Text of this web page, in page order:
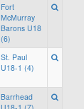
Fort
McMurray
Barons U18
(6)
St. Paul
U18-1 (4)
Barrhead
U18-1 (7)